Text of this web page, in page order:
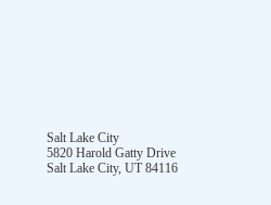
Salt Lake City
5820 Harold Gatty Drive
Salt Lake City, UT 84116